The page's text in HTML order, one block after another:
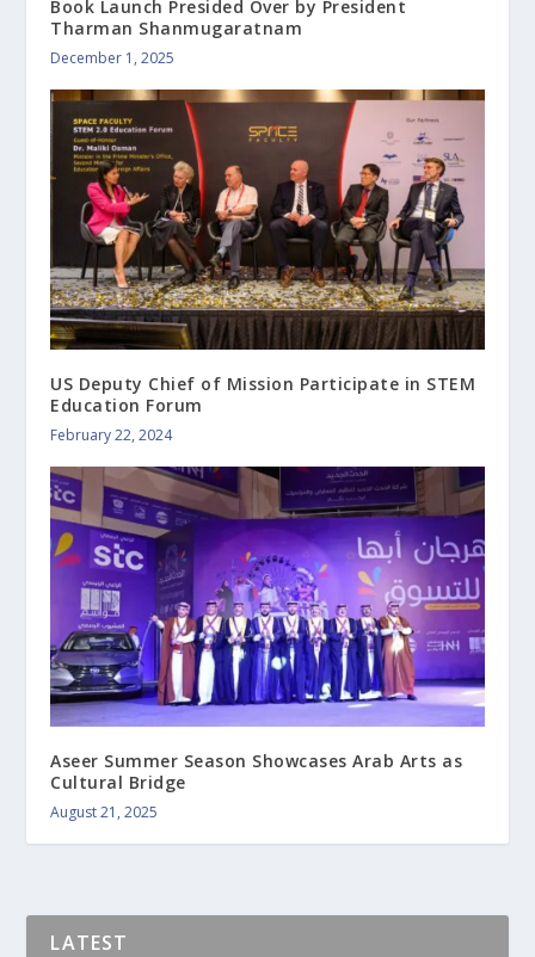
Book Launch Presided Over by President
Tharman Shanmugaratnam
December 1, 2025
US Deputy Chief of Mission Participate in STEM
Education Forum
February 22, 2024
Aseer Summer Season Showcases Arab Arts as
Cultural Bridge
August 21, 2025
LATEST